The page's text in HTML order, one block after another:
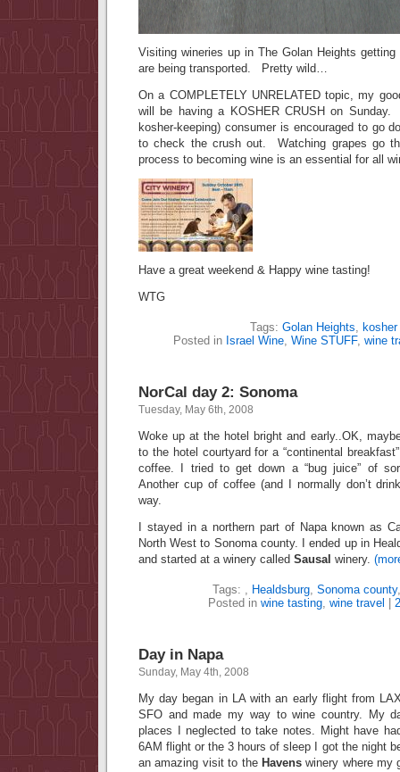
Visiting wineries up in The Golan Heights
are being transported. Pretty wild…
On a COMPLETELY UNRELATED topic, my
will be having a KOSHER CRUSH on
kosher-keeping) consumer is encouraged to go
to check the crush out. Watching grapes go
process to becoming wine is an essential for all
Have a great weekend & Happy wine tasting!
WTG
Tags: Golan Heights,
Posted in Israel Wine, Wine STUFF, wine
NorCal day 2: Sonoma
Tuesday, May 6th, 2008
Woke up at the hotel bright and early..OK,
to the hotel courtyard for a “continental
coffee. I tried to get down a “bug juice” of
Another cup of coffee (and I normally don’t
way.
I stayed in a northern part of Napa known as
North West to Sonoma county. I ended up in
and started at a winery called Sausal winery.
Tags: , Healdsburg, Sonoma county
Posted in wine tasting, wine travel
Day in Napa
Sunday, May 4th, 2008
My day began in LA with an early flight from
SFO and made my way to wine country. My
places I neglected to take notes. Might have
6AM flight or the 3 hours of sleep I got the night
an amazing visit to the Havenswinery where my